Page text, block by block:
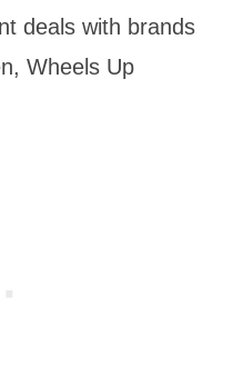
deals with brands
Wheels Up